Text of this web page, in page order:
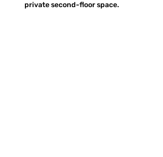
private second-floor space.